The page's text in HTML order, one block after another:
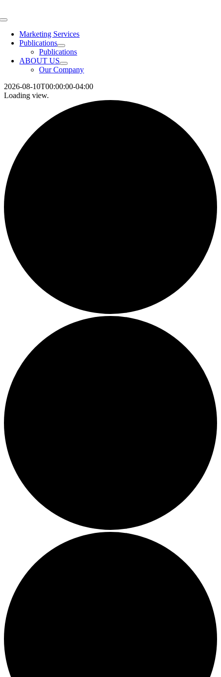
to
Toggle
NavigationMarketing Services
Publications
Publications
ABOUT US
Our Company
2026-08-10T00:00:00-04:00
Loading view.